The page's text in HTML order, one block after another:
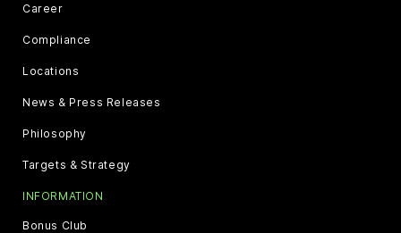
Career
Compliance
Locations
News & Press Releases
Philosophy
Targets & Strategy
INFORMATION
Bonus Club